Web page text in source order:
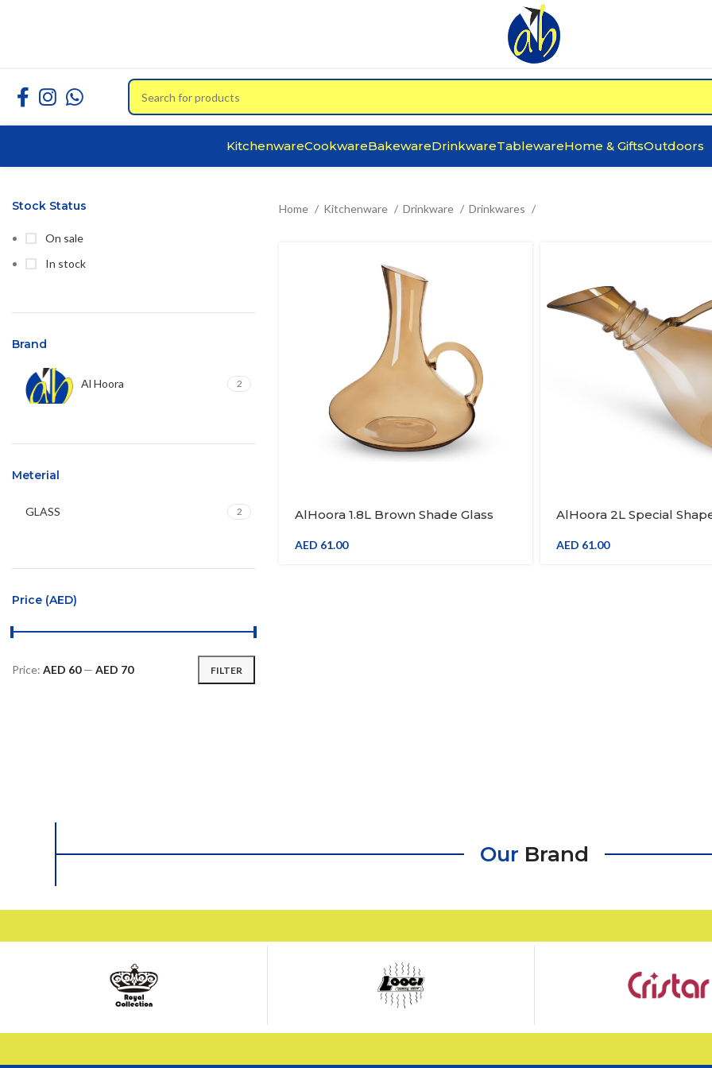
KitchenwareCookwareBakewareDrinkwareTablewareHome & GiftsOutdoors
Stock Status
On sale
In stock
Brand
Al Hoora 2
Meterial
GLASS 2
Price (AED)
FILTER
Price: AED 60— AED 70
Home Kitchenware Drinkware Drinkwares
AlHoora 1.8L Brown Shade Glass
& Gift Box
AED 61.00
AlHoora 2L Special
Decanter With Handle &
AED 61.00
Our Brand